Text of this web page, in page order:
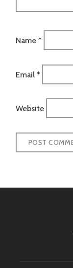
Name *
Email *
Website